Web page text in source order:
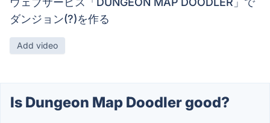
ダンジョン(?)を作る
Add video
Is Dungeon Map Doodler good?